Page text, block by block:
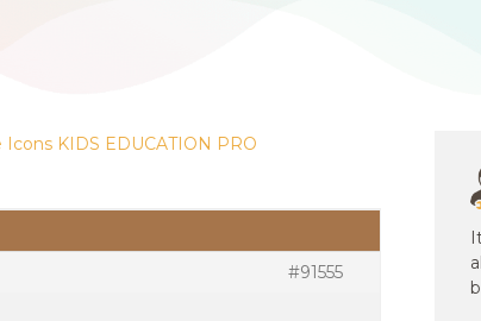
Icons KIDS EDUCATION PRO
#91555